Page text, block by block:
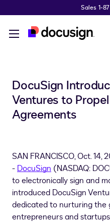
Sales 1-
DocuSign
Ventures to
Agreements
SAN FRANCISCO,Oct. 14,
- DocuSign (NASDAQ:
to electronically sign and
introduced DocuSign
dedicated to nurturing the
entrepreneurs and